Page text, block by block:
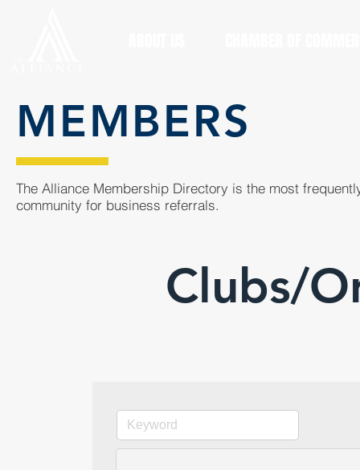
MEMBERS
The Alliance Membership Directory is the most
community for business referrals.
Clubs/